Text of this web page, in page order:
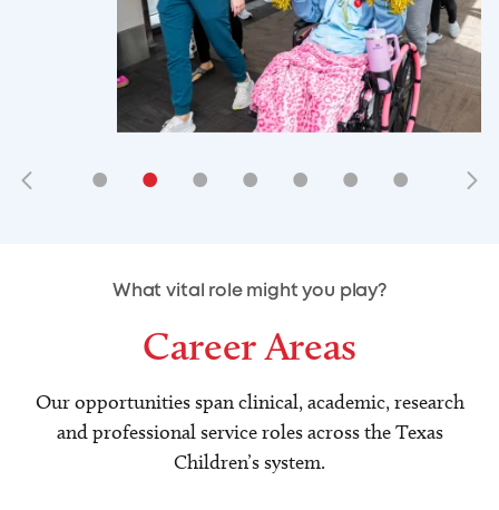
• • • • • • •
• • •
What vital role might you play?
Career Areas
Our opportunities span clinical, academic, research
and professional service roles across the Texas
Children’s system.